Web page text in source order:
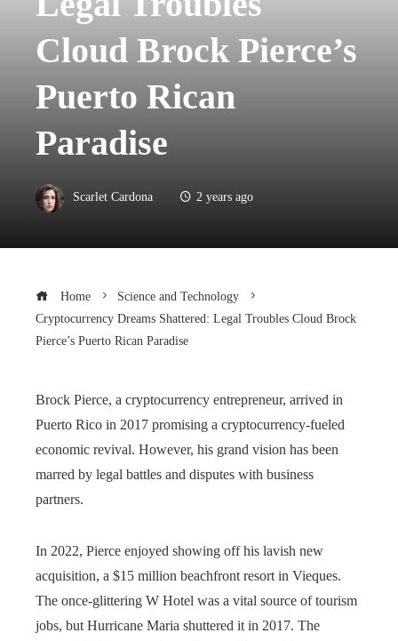
Cloud Brock Pierce’s
Puerto Rican
Paradise
Scarlet Cardona 2 years ago
Home
Science and Technology
Cryptocurrency Dreams Shattered: Legal Troubles Cloud Brock
Pierce’s Puerto Rican Paradise
Brock Pierce, a cryptocurrency entrepreneur, arrived in
Puerto Rico in 2017 promising a cryptocurrency-fueled
economic revival. However, his grand vision has been
marred by legal battles and disputes with business
partners.
In 2022, Pierce enjoyed showing off his lavish new
acquisition, a $15 million beachfront resort in Vieques.
The once-glittering W Hotel was a vital source of tourism
jobs, but Hurricane Maria shuttered it in 2017. The